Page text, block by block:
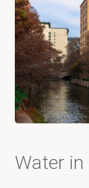
Water in